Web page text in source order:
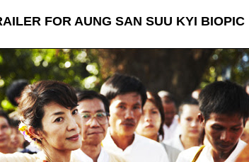
FOR AUNG SAN SUU KYI BIOPIC